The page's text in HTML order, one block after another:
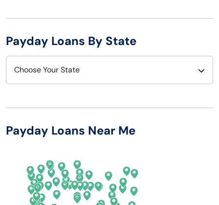
Payday Loans By State
Choose Your State
Arizona
California
Colorado
New Hampshire
New Mexico
New York
Payday Loans Near Me